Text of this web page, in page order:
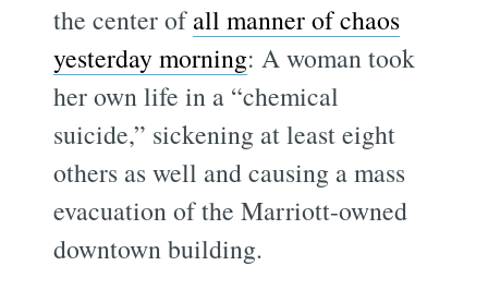
the center ofall manner of chaos
yesterday morning: A woman took
her own life in a “chemical
suicide,” sickening at least eight
others as well and causing a mass
evacuation of the Marriott-owned
downtown building.